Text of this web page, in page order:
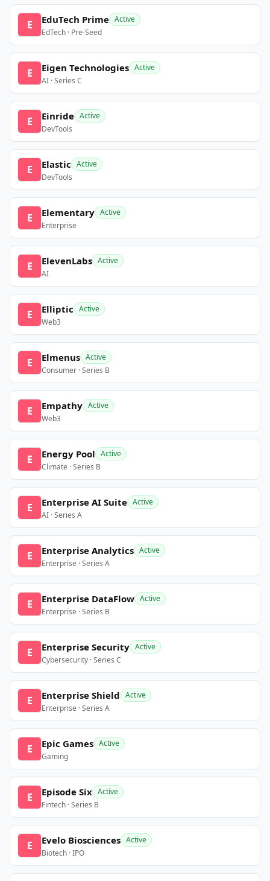
E EduTech Prime Active
EdTech · Pre-Seed
E Eigen Technologies Active
AI · Series C
E Einride Active
DevTools
E Elastic Active
DevTools
E Elementary Active
Enterprise
E ElevenLabs Active
AI
E Elliptic Active
Web3
E Elmenus Active
Consumer · Series B
E Empathy Active
Web3
E Energy Pool Active
Climate · Series B
E Enterprise AI Suite Active
AI · Series A
E Enterprise Analytics Active
Enterprise · Series A
E Enterprise DataFlow Active
Enterprise · Series B
E Enterprise Security Active
Cybersecurity · Series C
E Enterprise Shield Active
Enterprise · Series A
E Epic Games Active
Gaming
E Episode Six Active
Fintech · Series B
E Evelo Biosciences Active
Biotech · IPO